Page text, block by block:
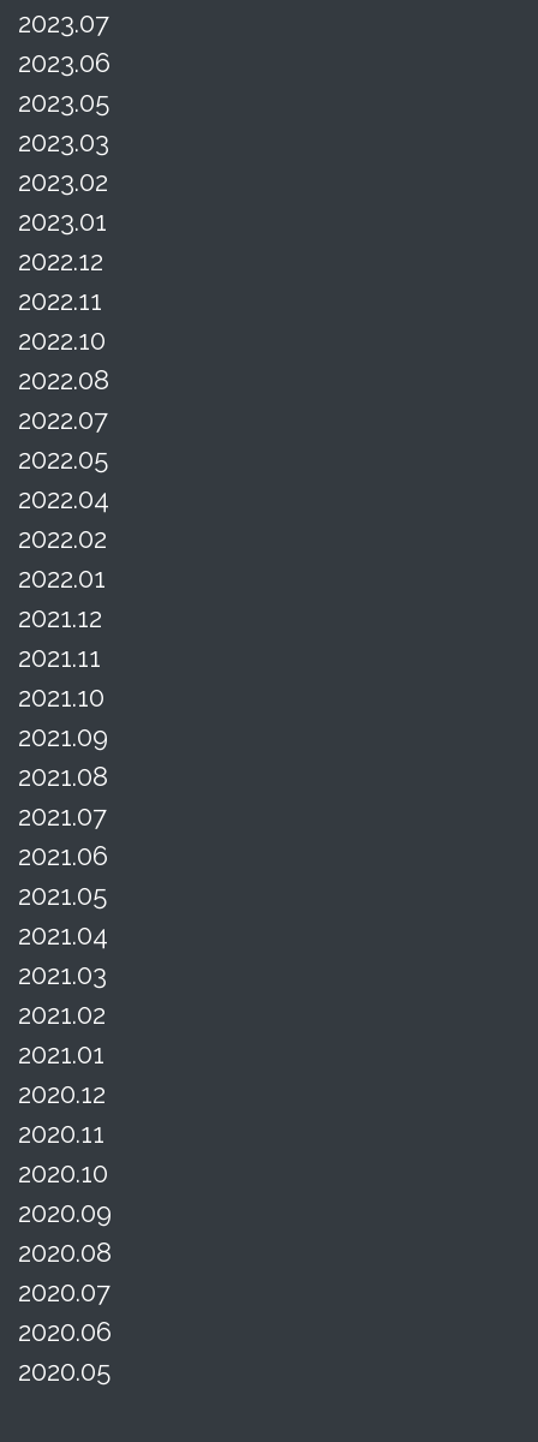
2023.07
2023.06
2023.05
2023.03
2023.02
2023.01
2022.12
2022.11
2022.10
2022.08
2022.07
2022.05
2022.04
2022.02
2022.01
2021.12
2021.11
2021.10
2021.09
2021.08
2021.07
2021.06
2021.05
2021.04
2021.03
2021.02
2021.01
2020.12
2020.11
2020.10
2020.09
2020.08
2020.07
2020.06
2020.05